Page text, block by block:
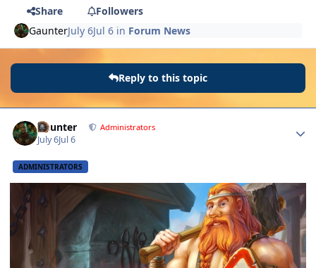
Share
Followers
GaunterJuly 6Jul 6 in Forum News
Reply to this topic
Gaunter Administrators
July 6Jul 6
ADMINISTRATORS